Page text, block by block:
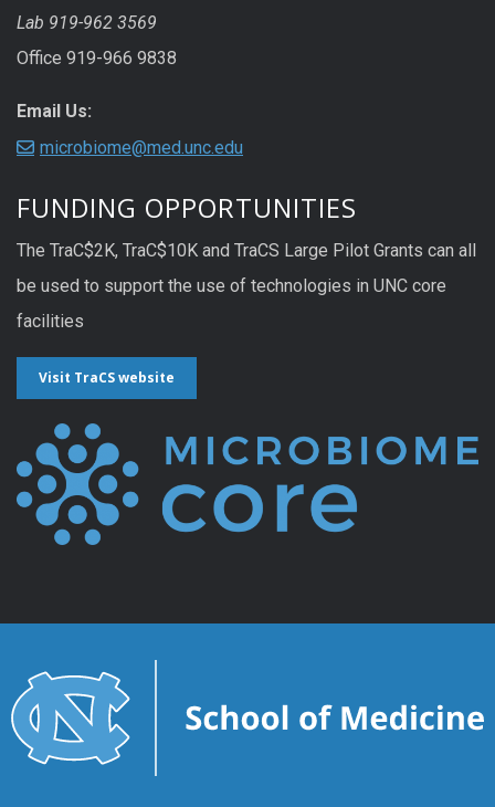
Lab 919-962 3569
Office 919-966 9838
Email Us:
microbiome@med.unc.edu
FUNDING OPPORTUNITIES
The TraC$2K, TraC$10K and TraCS Large Pilot Grants can all
be used to support the use of technologies in UNC core
facilities
Visit TraCS website